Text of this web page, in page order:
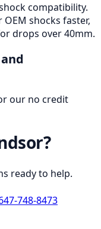
compatibility.
shocks faster,
drops over 40mm.
our no credit
?
ready to help.
748-8473